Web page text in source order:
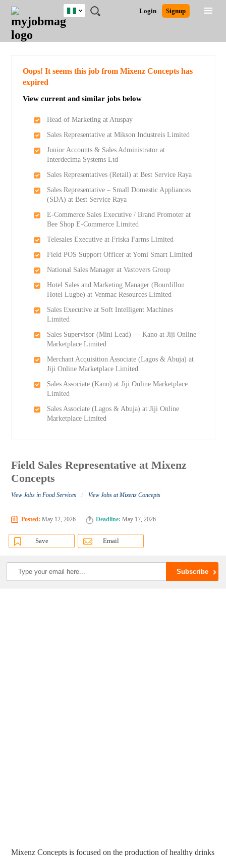
JOBS
JOBS
FIELD
JOBS
LOCATION
JOBS
EDUCATION
JOBS
INDUSTRY
REMOTE
JOBS
CAREER
ADVICE
RESOURCES
TRAINING
PROGRAMS
POST
JOB
/
LOGIN
SIGNUP
Login Signup
Nigeria
Detailed Search
Oops! It seems this job from Mixenz Concepts has
expired
View current and similar jobs below
Head of Marketing at Atuspay
Sales Representative at Mikson Industreis Limited
Junior Accounts & Sales Administrator at
Interdecima Systems Ltd
Sales Representatives (Retail) at Best Service Raya
Sales Representative – Small Domestic Appliances
(SDA) at Best Service Raya
E-Commerce Sales Executive / Brand Promoter at
Bee Shop E-Commerce Limited
Telesales Executive at Friska Farms Limited
Field POS Support Officer at Yomi Smart Limited
National Sales Manager at Vastovers Group
Hotel Sales and Marketing Manager (Bourdillon
Hotel Lugbe) at Venmac Resources Limited
Sales Executive at Soft Intelligent Machines
Limited
Sales Supervisor (Mini Lead) — Kano at Jiji Online
Marketplace Limited
Merchant Acquisition Associate (Lagos & Abuja) at
Jiji Online Marketplace Limited
Sales Associate (Kano) at Jiji Online Marketplace
Limited
Sales Associate (Lagos & Abuja) at Jiji Online
Marketplace Limited
Field Sales Representative at Mixenz
Concepts
View Jobs in Food Services / View Jobs at Mixenz Concepts
Posted: May 12, 2026 Deadline: May 17, 2026
Save Email
Mixenz Concepts is focused on the production of healthy drinks